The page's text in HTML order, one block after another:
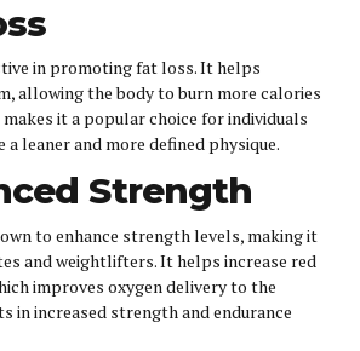
in promoting fat loss. It helps
allowing the body to burn more calories
it a popular choice for individuals
a leaner and more defined physique.
Strength
to enhance strength levels, making it
and weightlifters. It helps increase red
improves oxygen delivery to the
in increased strength and endurance